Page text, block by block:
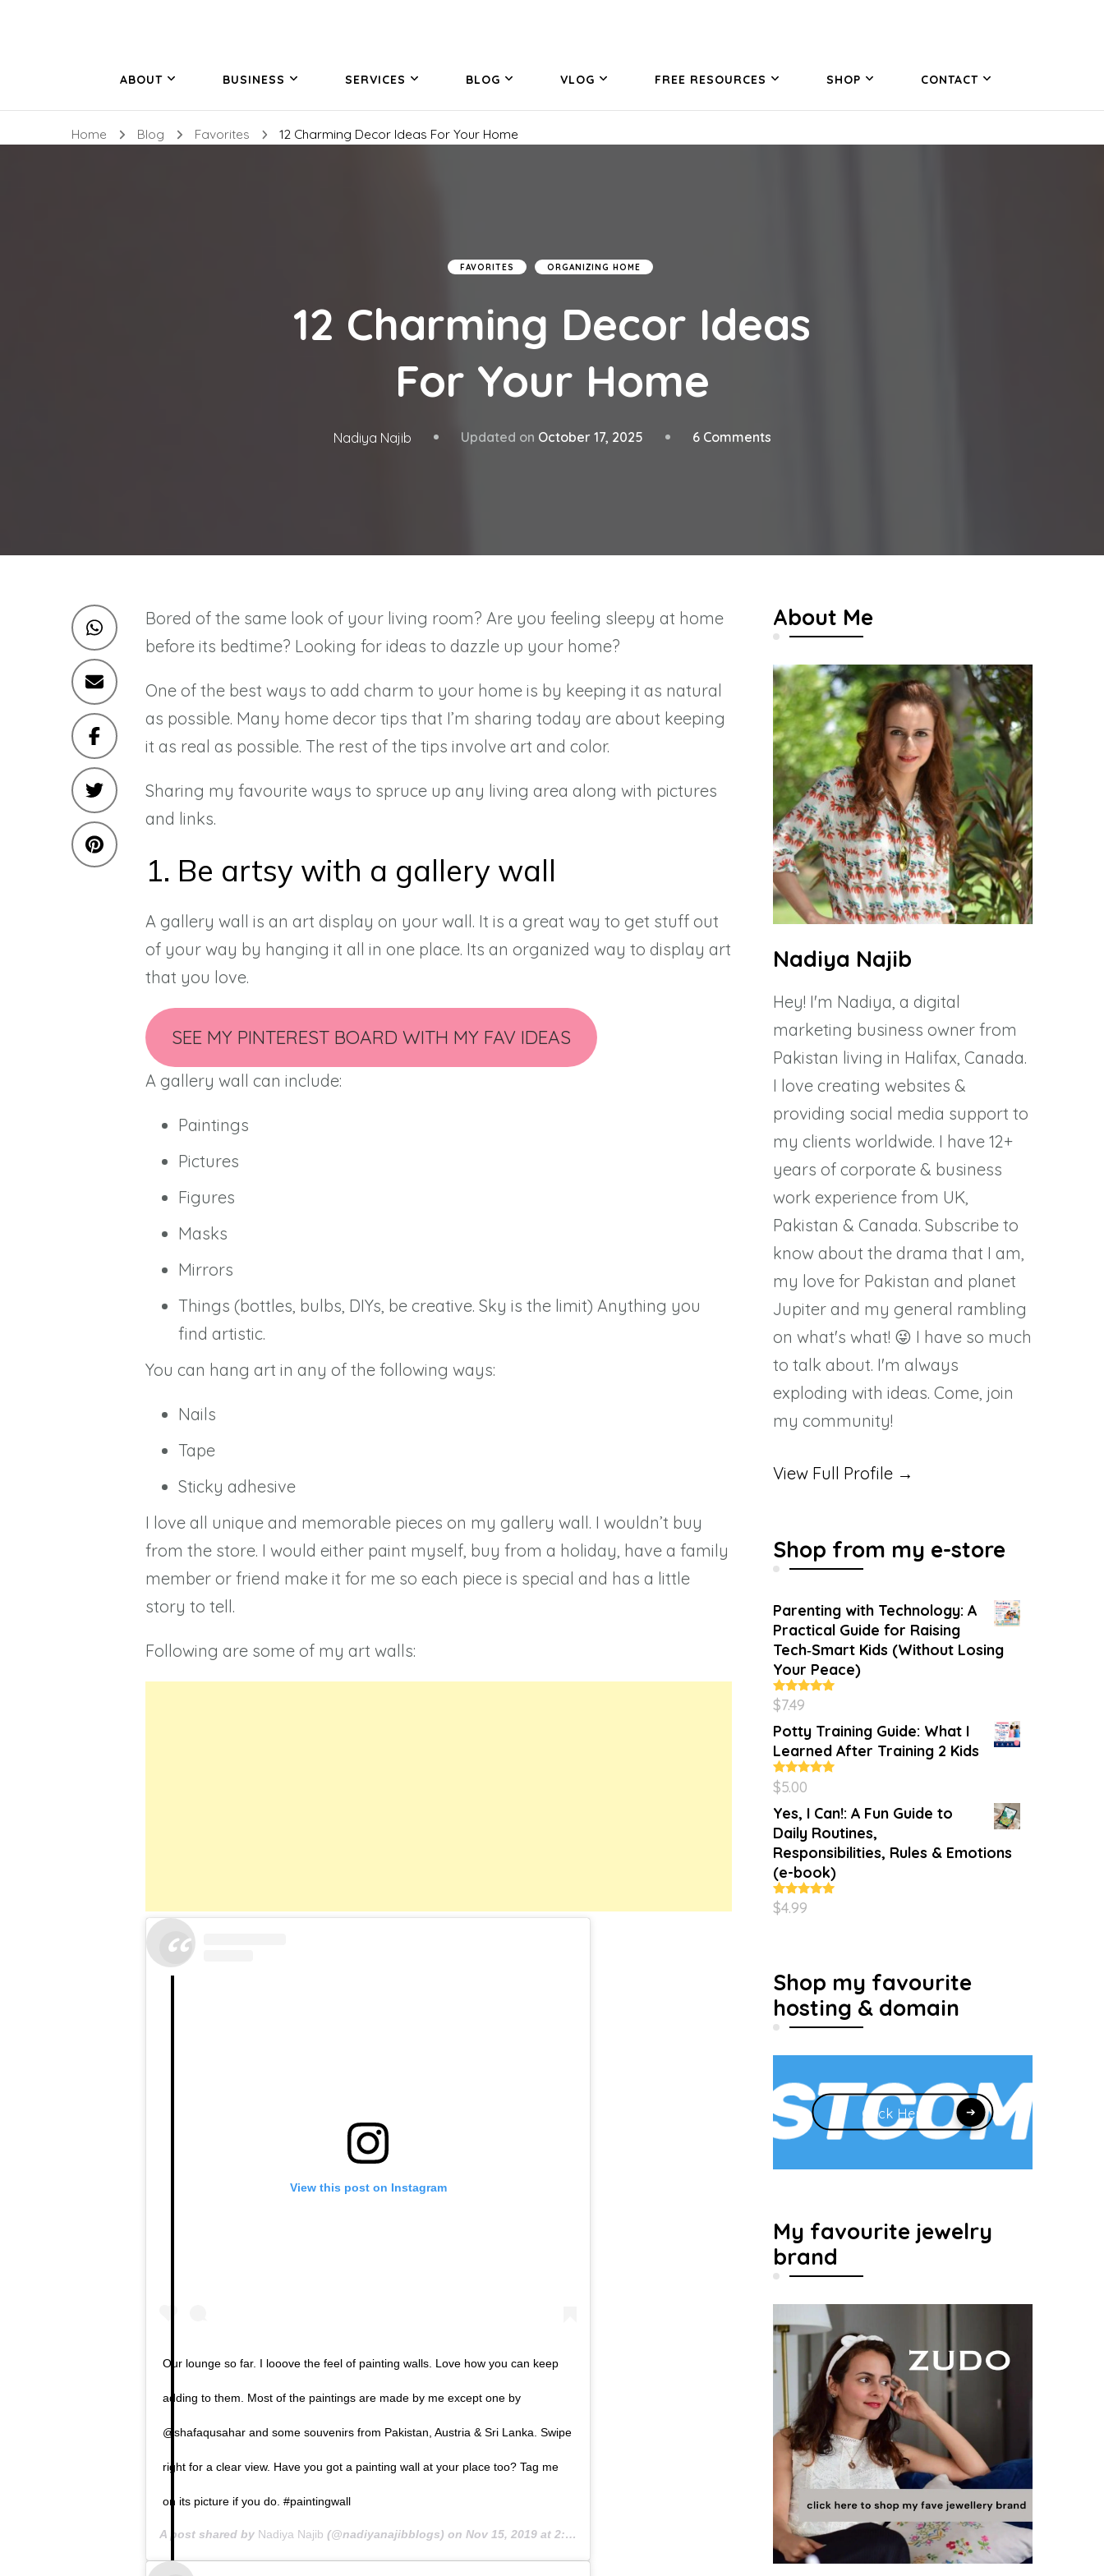
ABOUT BUSINESS SERVICES BLOG VLOG FREE RESOURCES SHOP CONTACT
Home Blog Favorites 12 Charming Decor Ideas For Your Home
FAVORITES ORGANIZING HOME
12 Charming Decor Ideas
For Your Home
Nadiya Najib Updated on October 17, 2025 6 Commentson
Bored of the same look of your living room? Are you feeling sleepy at home
before its bedtime? Looking for ideas to dazzle up your home?
One of the best ways to add charm to your home is by keeping it as natural
as possible. Many home decor tips that I’m sharing today are about keeping
it as real as possible. The rest of the tips involve art and color.
Sharing my favourite ways to spruce up any living area along with pictures
and links.
1. Be artsy with a gallery wall
A gallery wall is an art display on your wall. It is a great way to get stuff out
of your way by hanging it all in one place. Its an organized way to display art
that you love.
SEE MY PINTEREST BOARD WITH MY FAV IDEAS
A gallery wall can include:
Paintings
Pictures
Figures
Masks
Mirrors
Things (bottles, bulbs, DIYs, be creative. Sky is the limit) Anything you
find artistic.
You can hang art in any of the following ways:
Nails
Tape
Sticky adhesive
I love all unique and memorable pieces on my gallery wall. I wouldn’t buy
from the store. I would either paint myself, buy from a holiday, have a family
member or friend make it for me so each piece is special and has a little
story to tell.
Following are some of my art walls:
View this post on Instagram
Our lounge so far. I looove the feel of painting walls. Love how you can keep
adding to them. Most of the paintings are made by me except one by
@shafaqusahar and some souvenirs from Pakistan, Austria & Sri Lanka. Swipe
right for a clear view. Have you got a painting wall at your place too? Tag me
on its picture if you do. #paintingwall
A post shared by Nadiya Najib (@nadiyanajibblogs) on Nov 15, 2019 at 2:39am PST
About Me
Nadiya Najib
Hey! I'm Nadiya, a digital
marketing business owner from
Pakistan living in Halifax, Canada.
I love creating websites &
providing social media support to
my clients worldwide. I have 12+
years of corporate & business
work experience from UK,
Pakistan & Canada. Subscribe to
know about the drama that I am,
my love for Pakistan and planet
Jupiter and my general rambling
on what's what! 😜 I have so much
to talk about. I'm always
exploding with ideas. Come, join
my community!
View Full Profile →
Shop from my e-store
Parenting with Technology: A
Practical Guide for Raising
Tech‑Smart Kids (Without Losing
Your Peace)
Rated
out of 5
$7.49
Potty Training Guide: What I
Learned After Training 2 Kids
Rated5.00
out of 5
$5.00
Yes, I Can!: A Fun Guide to
Daily Routines,
Responsibilities, Rules & Emotions
(e-book)
Rated5.00
out of 5
$4.99
Shop my favourite
hosting & domain
Click Here
My favourite jewelry
brand